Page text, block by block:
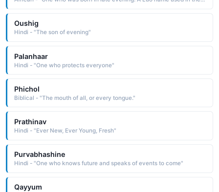
Oushig
Hindi - "The son of evening"
Palanhaar
Hindi - "One who protects everyone"
Phichol
Biblical - "The mouth of all, or every tongue."
Prathinav
Hindi - "Ever New, Ever Young, Fresh"
Purvabhashine
Hindi - "One who knows future and speaks of events to come"
Qayyum